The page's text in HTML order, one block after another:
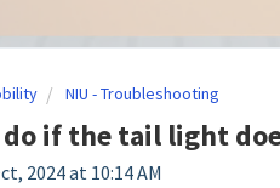
NIU - Troubleshooting
if the tail light
2024 at 10:14 AM